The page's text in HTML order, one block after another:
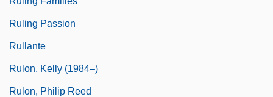
Ruling Passion
Rullante
Rulon, Kelly (1984–)
Rulon, Philip Reed